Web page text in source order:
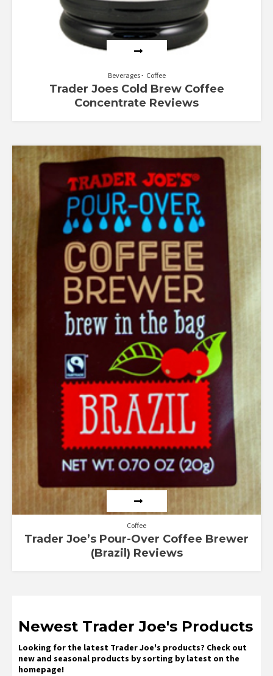
Beverages Coffee
Trader Joes Cold Brew Coffee
Concentrate Reviews
Coffee
Trader Joe’s Pour-Over Coffee Brewer
(Brazil) Reviews
Newest Trader Joe's Products
Looking for the latest Trader Joe's products? Check out
new and seasonal products by sorting by latest on the
homepage!